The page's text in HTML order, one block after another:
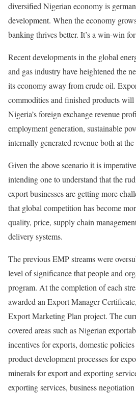
diversified Nigerian economy is
development. When the economy
banking thrives better. It’s a win-win
Recent developments in the global
and gas industry have heightened the
its economy away from crude oil.
commodities and finished products
Nigeria’s foreign exchange revenue
employment generation, sustainable
internally generated revenue both at
Given the above scenario it is
intending one to understand that the
export businesses are getting more
that global competition has become
quality, price, supply chain
delivery systems.
The previous EMP streams were
level of significance that people and
program. At the completion of each
awarded an Export Manager
Export Marketing Plan project. The
covered areas such as Nigerian
incentives for exports, domestic
product development processes for
minerals for export and exporting
exporting services, business